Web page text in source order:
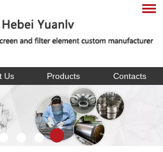
Us Products Contacts